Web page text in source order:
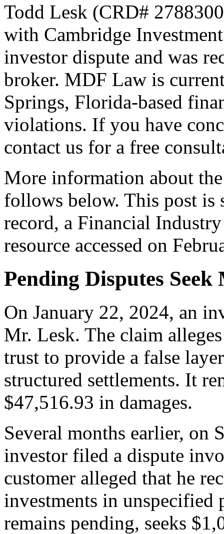
Todd Lesk (CRD#
with Cambridge
investor dispute and was
broker. MDF Law is
Springs, Florida-based
violations. If you have
contact us for a free
More information about
follows below. This post is
record, a Financial
resource accessed on
Pending Disputes
On January 22, 2024, an
Mr. Lesk. The claim
trust to provide a false
structured settlements. It
$47,516.93 in damages.
Several months earlier, on
investor filed a dispute
customer alleged that he
investments in unspecified
remains pending, seeks